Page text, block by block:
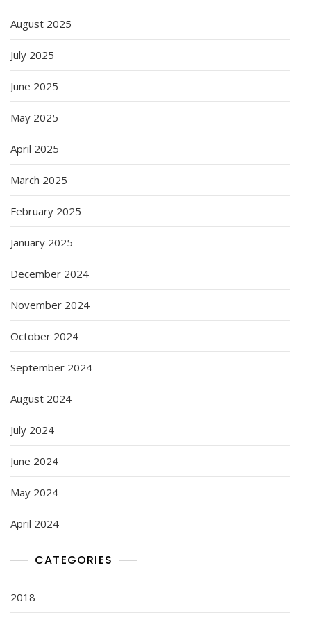
August 2025
July 2025
June 2025
May 2025
April 2025
March 2025
February 2025
January 2025
December 2024
November 2024
October 2024
September 2024
August 2024
July 2024
June 2024
May 2024
April 2024
CATEGORIES
2018